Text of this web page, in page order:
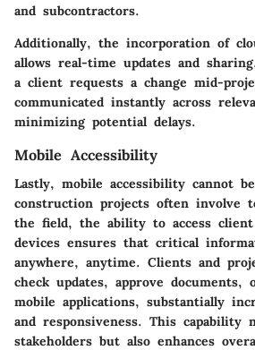
and subcontractors.
Additionally, the incorporation of
allows real-time updates and
a client requests a change mid-
communicated instantly across
minimizing potential delays.
Mobile Accessibility
Lastly, mobile accessibility cannot
construction projects often involve
the field, the ability to access
devices ensures that critical
anywhere, anytime. Clients and
check updates, approve documents,
mobile applications, substantially
and responsiveness. This capability
stakeholders but also enhances